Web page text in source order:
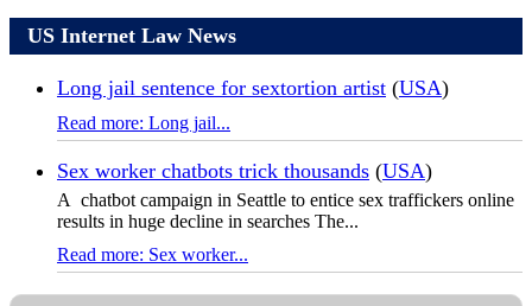
US Internet Law News
Long jail sentence for sextortion artist (USA)
Read more: Long jail...
Sex worker chatbots trick thousands (USA)
A chatbot campaign in Seattle to entice sex traffickers online
results in huge decline in searches The...
Read more: Sex worker...